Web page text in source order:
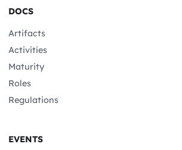
DOCS
Artifacts
Activities
Maturity
Roles
Regulations
EVENTS